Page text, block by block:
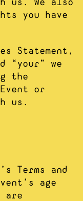
you have
Statement,
“your” we
the
or
us.
Terms and
age
are